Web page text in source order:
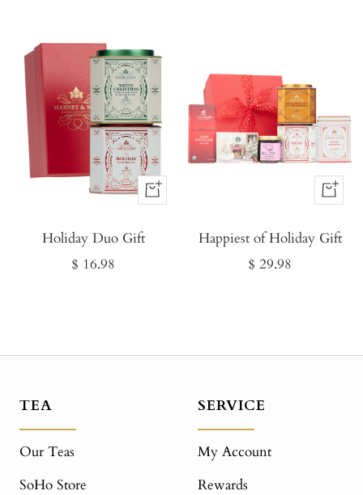
Buy
Now
Holiday Duo Gift
Sale
$ 16.98
Buy
Now
Happiest of Holiday Gift
Sale
$ 29.98
TEA
Our Teas
SoHo Store
SERVICE
My Account
Rewards